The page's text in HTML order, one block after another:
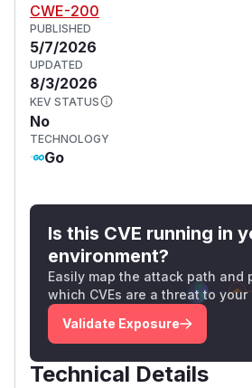
CWE-200
PUBLISHED
5/7/2026
UPDATED
8/3/2026
KEV STATUS
No
TECHNOLOGY
Go
Is this CVE running in
environment?
Easily map the attack path and
which CVEs are a threat to
Validate Exposure
Technical Details